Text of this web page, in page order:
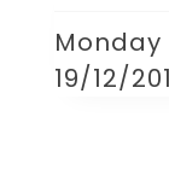
19/12/